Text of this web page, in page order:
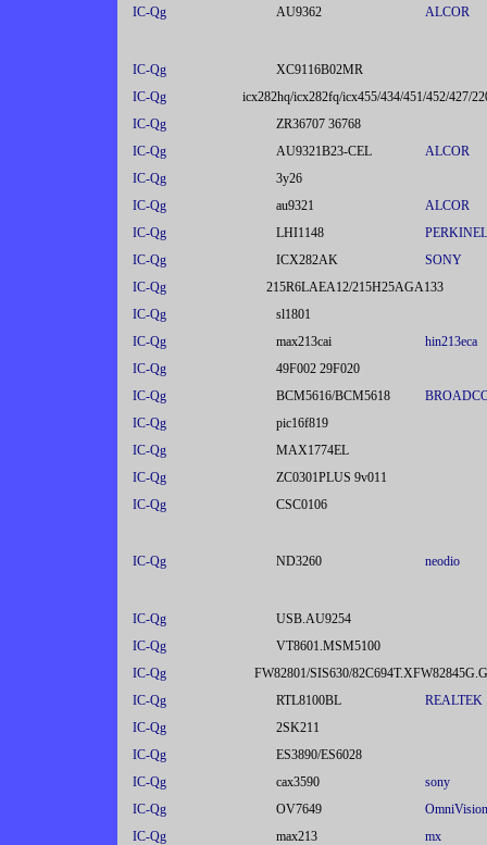
IC-Qg AU9362 ALCOR
IC-Qg
XC9116B02MR
IC-Qg
icx282hq/icx282fq/icx455/434/451/452/427/
IC-Qg
ZR36707 36768
IC-Qg
AU9321B23-CEL
ALCOR
IC-Qg
3y26
IC-Qg
au9321
ALCOR
IC-Qg
LHI1148
IC-Qg
ICX282AK
SONY
IC-Qg
215R6LAEA12/215H25AGA133
IC-Qg
sl1801
IC-Qg
max213cai
hin213eca
IC-Qg
49F002 29F020
IC-Qg
BCM5616/BCM5618
IC-Qg
pic16f819
IC-Qg
MAX1774EL
IC-Qg
ZC0301PLUS 9v011
IC-Qg
CSC0106
IC-Qg ND3260 neodio
IC-Qg
USB.AU9254
IC-Qg
VT8601.MSM5100
IC-Qg
FW82801/SIS630/
IC-Qg
RTL8100BL
REALTEK
IC-Qg
2SK211
IC-Qg
ES3890/ES6028
IC-Qg
cax3590
sony
IC-Qg
OV7649
OmniVision
IC-Qg
max213
mx